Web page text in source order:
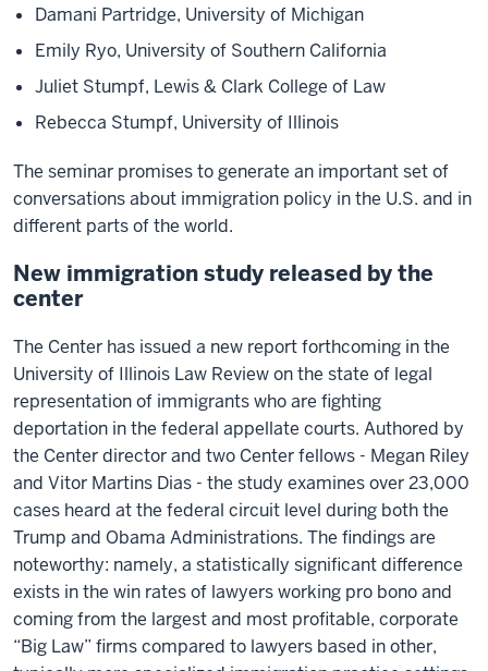
Damani Partridge, University of Michigan
Emily Ryo, University of Southern California
Juliet Stumpf, Lewis & Clark College of Law
Rebecca Stumpf, University of Illinois
The seminar promises to generate an important set of
conversations about immigration policy in the U.S. and in
different parts of the world.
New immigration study released by the
center
The Center has issued a new report forthcoming in the
University of Illinois Law Review on the state of legal
representation of immigrants who are fighting
deportation in the federal appellate courts. Authored by
the Center director and two Center fellows - Megan Riley
and Vitor Martins Dias - the study examines over 23,000
cases heard at the federal circuit level during both the
Trump and Obama Administrations. The findings are
noteworthy: namely, a statistically significant difference
exists in the win rates of lawyers working pro bono and
coming from the largest and most profitable, corporate
“Big Law” firms compared to lawyers based in other,